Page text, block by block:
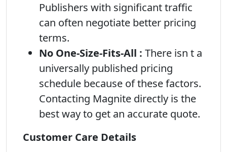
Publishers with significant traffic
can often negotiate better pricing
terms.
No One-Size-Fits-All : There isn t a
universally published pricing
schedule because of these factors.
Contacting Magnite directly is the
best way to get an accurate quote.
Customer Care Details